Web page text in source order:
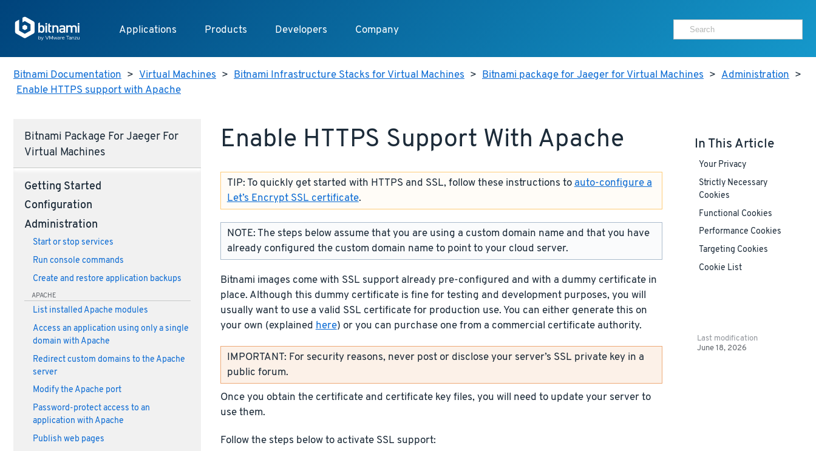
Applications Products Developers Company
Bitnami Documentation > Virtual Machines > Bitnami Infrastructure Stacks for Virtual Machines > Bitnami package for Jaeger for Virtual Machines > Administration >
Enable HTTPS support with Apache
Bitnami Package For Jaeger For
Virtual Machines
Getting Started
Configuration
Administration
Start or stop services
Run console commands
Create and restore application backups
APACHE
List installed Apache modules
Access an application using only a single
domain with Apache
Redirect custom domains to the Apache
server
Modify the Apache port
Password-protect access to an
application with Apache
Publish web pages
Enable HTTPS Support With Apache
TIP: To quickly get started with HTTPS and SSL, follow these instructions to auto-configure a
Let’s Encrypt SSL certificate.
NOTE: The steps below assume that you are using a custom domain name and that you have
already configured the custom domain name to point to your cloud server.
Bitnami images come with SSL support already pre-configured and with a dummy certificate in
place. Although this dummy certificate is fine for testing and development purposes, you will
usually want to use a valid SSL certificate for production use. You can either generate this on
your own (explained here) or you can purchase one from a commercial certificate authority.
IMPORTANT: For security reasons, never post or disclose your server’s SSL private key in a
public forum.
Once you obtain the certificate and certificate key files, you will need to update your server to
use them.
Follow the steps below to activate SSL support:
In This Article
Your Privacy
Strictly Necessary
Cookies
Functional Cookies
Performance Cookies
Targeting Cookies
Cookie List
Last modification
June 18, 2026